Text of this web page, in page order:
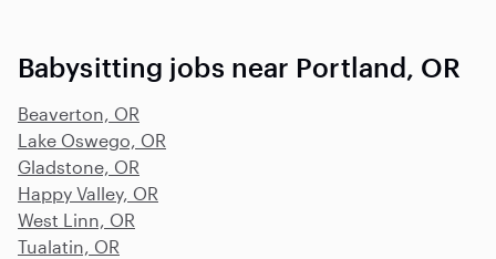
Babysitting jobs near Portland, OR
Beaverton, OR
Lake Oswego, OR
Gladstone, OR
Happy Valley, OR
West Linn, OR
Tualatin, OR